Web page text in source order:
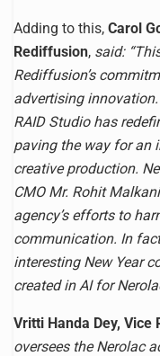
Adding to this, Carol
Rediffusion, said:
Rediffusion’s
advertising
RAID Studio has
paving the way for an
creative production.
CMO Mr. Rohit
agency’s efforts to
communication. In
interesting New Year
created in AI for
Vritti Handa Dey,
oversees the Nerolac